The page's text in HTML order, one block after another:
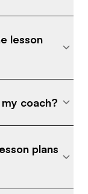
lesson
coach?
plans